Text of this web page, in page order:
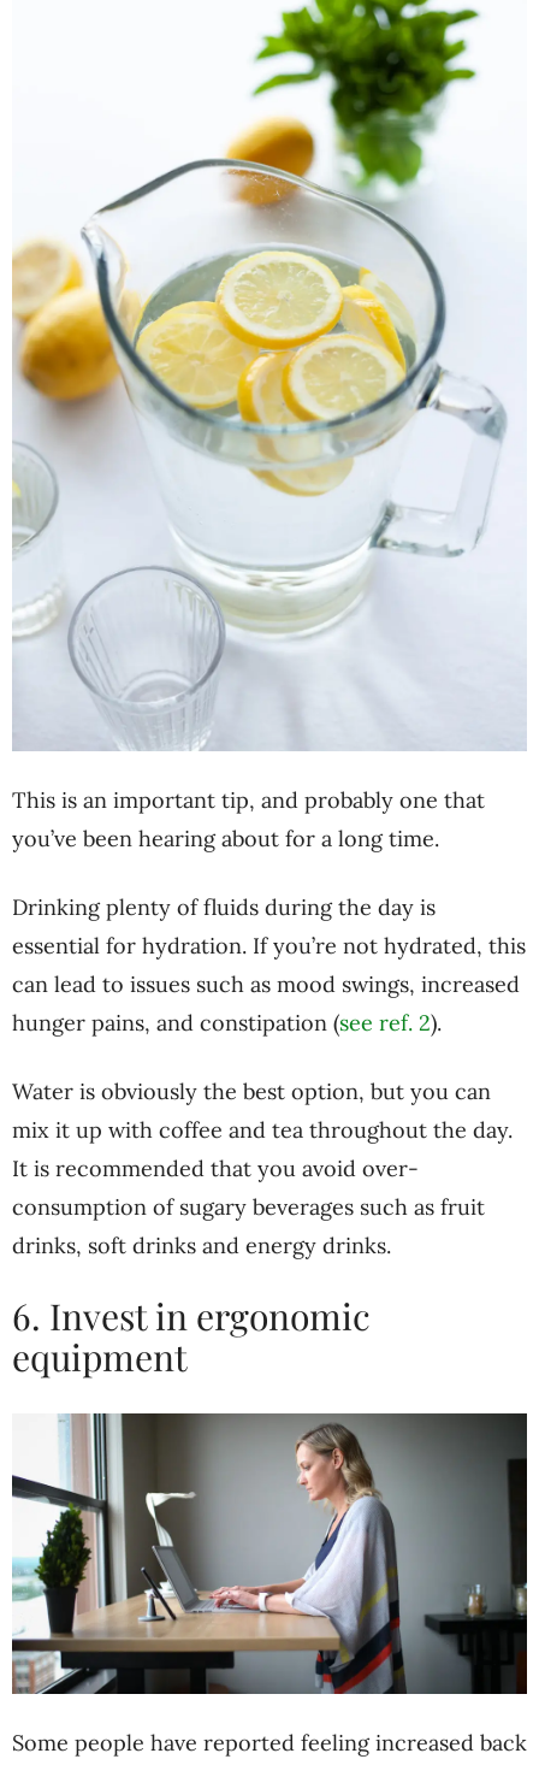
This is an important tip, and probably one that
you’ve been hearing about for a long time.
Drinking plenty of fluids during the day is
essential for hydration. If you’re not hydrated, this
can lead to issues such as mood swings, increased
hunger pains, and constipation (see ref. 2).
Water is obviously the best option, but you can
mix it up with coffee and tea throughout the day.
It is recommended that you avoid over-
consumption of sugary beverages such as fruit
drinks, soft drinks and energy drinks.
6. Invest in ergonomic
equipment
Some people have reported feeling increased back